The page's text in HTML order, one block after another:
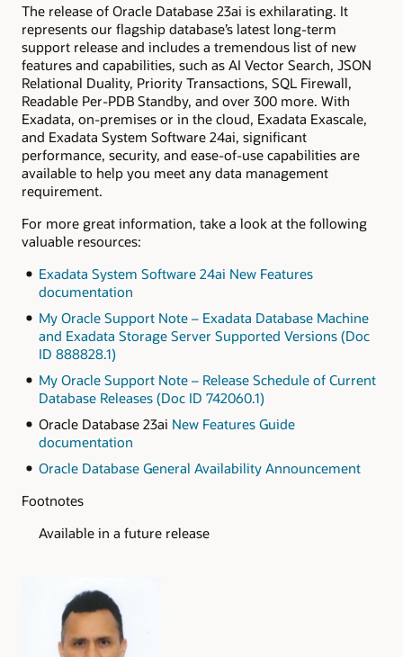
The release of Oracle Database 23ai is exhilarating. It
represents our flagship database’s latest long-term
support release and includes a tremendous list of new
features and capabilities, such as AI Vector Search, JSON
Relational Duality, Priority Transactions, SQL Firewall,
Readable Per-PDB Standby, and over 300 more. With
Exadata, on-premises or in the cloud, Exadata Exascale,
and Exadata System Software 24ai, significant
performance, security, and ease-of-use capabilities are
available to help you meet any data management
requirement.
For more great information, take a look at the following
valuable resources:
Exadata System Software 24ai New Features
documentation
My Oracle Support Note – Exadata Database Machine
and Exadata Storage Server Supported Versions (Doc
ID 888828.1)
My Oracle Support Note – Release Schedule of Current
Database Releases (Doc ID 742060.1)
Oracle Database 23ai New Features Guide
documentation
Oracle Database General Availability Announcement
Footnotes
Available in a future release
Authors